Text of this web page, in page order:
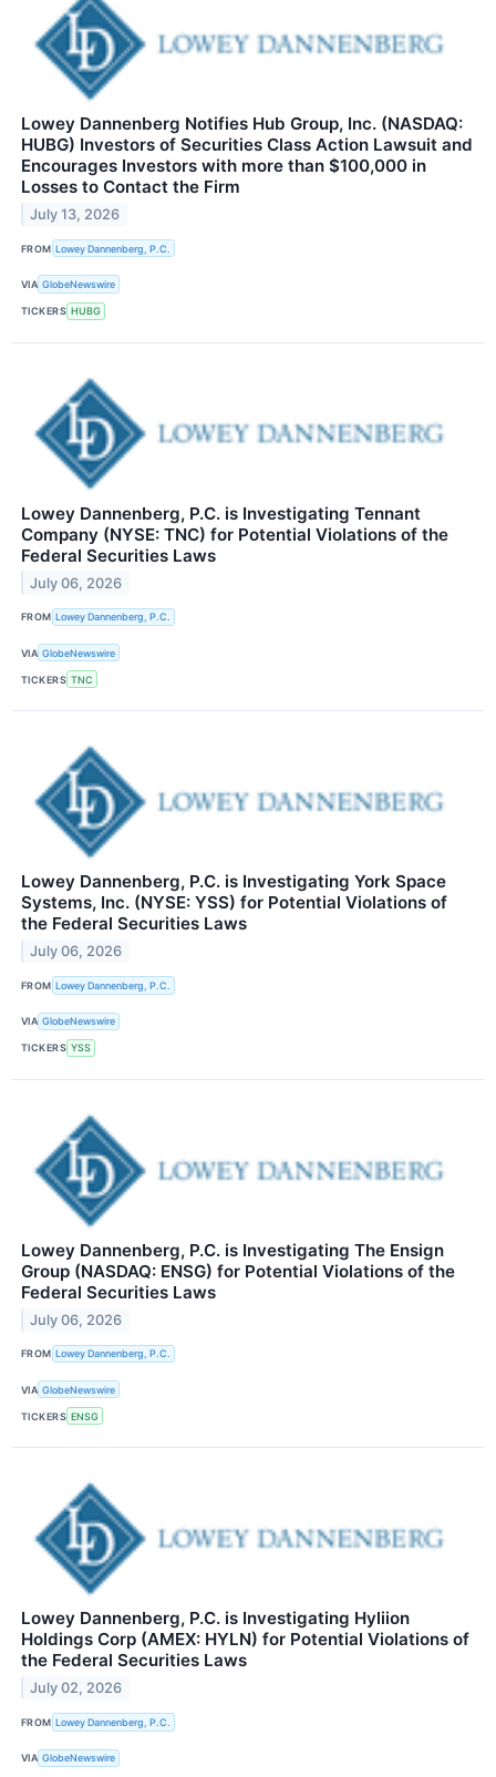
Lowey Dannenberg Notifies Hub Group, Inc. (NASDAQ:
HUBG) Investors of Securities Class Action Lawsuit and
Encourages Investors with more than $100,000 in
Losses to Contact the Firm
July 13, 2026
FROM Lowey Dannenberg, P.C.
VIA GlobeNewswire
TICKERS HUBG
Lowey Dannenberg, P.C. is Investigating Tennant
Company (NYSE: TNC) for Potential Violations of the
Federal Securities Laws
July 06, 2026
FROM Lowey Dannenberg, P.C.
VIA GlobeNewswire
TICKERS TNC
Lowey Dannenberg, P.C. is Investigating York Space
Systems, Inc. (NYSE: YSS) for Potential Violations of
the Federal Securities Laws
July 06, 2026
FROM Lowey Dannenberg, P.C.
VIA GlobeNewswire
TICKERS YSS
Lowey Dannenberg, P.C. is Investigating The Ensign
Group (NASDAQ: ENSG) for Potential Violations of the
Federal Securities Laws
July 06, 2026
FROM Lowey Dannenberg, P.C.
VIA GlobeNewswire
TICKERS ENSG
Lowey Dannenberg, P.C. is Investigating Hyliion
Holdings Corp (AMEX: HYLN) for Potential Violations of
the Federal Securities Laws
July 02, 2026
FROM Lowey Dannenberg, P.C.
VIA GlobeNewswire